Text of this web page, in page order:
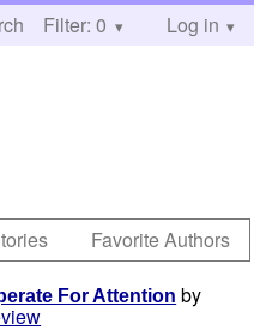
Help
Filter: 0 Log in
Favorite Authors
For Attention by